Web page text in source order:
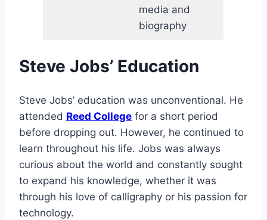
media and
biography
Steve Jobs’ Education
Steve Jobs’ education was unconventional. He
attended Reed College for a short period
before dropping out. However, he continued to
learn throughout his life. Jobs was always
curious about the world and constantly sought
to expand his knowledge, whether it was
through his love of calligraphy or his passion for
technology.